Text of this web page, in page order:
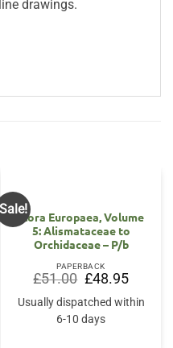
drawings.
Sale!
Flora Europaea, Volume
5: Alismataceae to
Orchidaceae – P/b
PAPERBACK
£51.00 Original
price
was:
£51.00.
£48.95Current
price
is:
£48.95.
Usually dispatched within
6-10 days